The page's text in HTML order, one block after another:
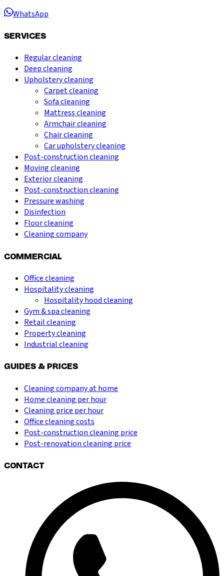
WhatsApp
SERVICES
Regular cleaning
Deep cleaning
Upholstery cleaning
Carpet cleaning
Sofa cleaning
Mattress cleaning
Armchair cleaning
Chair cleaning
Car upholstery cleaning
Post-construction cleaning
Moving cleaning
Exterior cleaning
Post-construction cleaning
Pressure washing
Disinfection
Floor cleaning
Cleaning company
COMMERCIAL
Office cleaning
Hospitality cleaning
Hospitality hood cleaning
Gym & spa cleaning
Retail cleaning
Property cleaning
Industrial cleaning
GUIDES & PRICES
Cleaning company at home
Home cleaning per hour
Cleaning price per hour
Office cleaning costs
Post-construction cleaning price
Post-renovation cleaning price
CONTACT